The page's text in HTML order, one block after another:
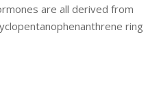
are all derived from
ring